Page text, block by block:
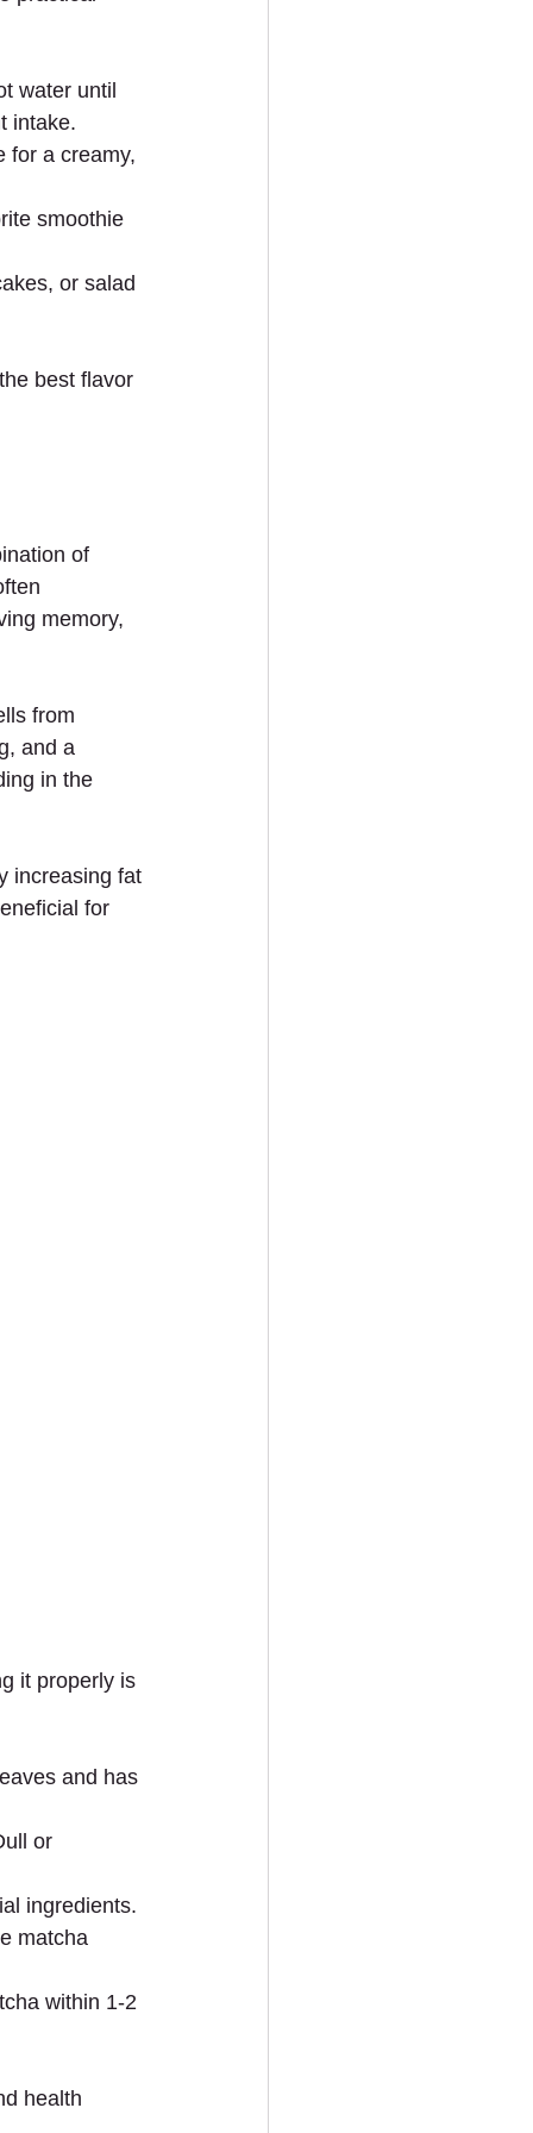
water until
intake.
for a creamy,
smoothie
or salad
best flavor
of
memory,
from
and a
in the
increasing fat
for
it properly is
and has
or
ingredients.
matcha
within 1-2
health